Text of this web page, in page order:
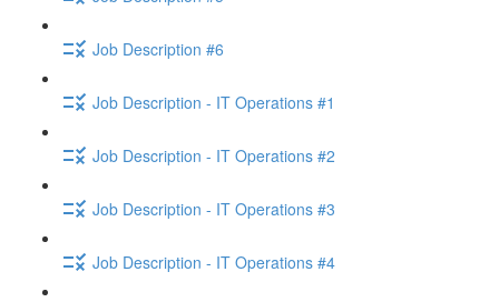
Job Description #6
Job Description - IT Operations #1
Job Description - IT Operations #2
Job Description - IT Operations #3
Job Description - IT Operations #4